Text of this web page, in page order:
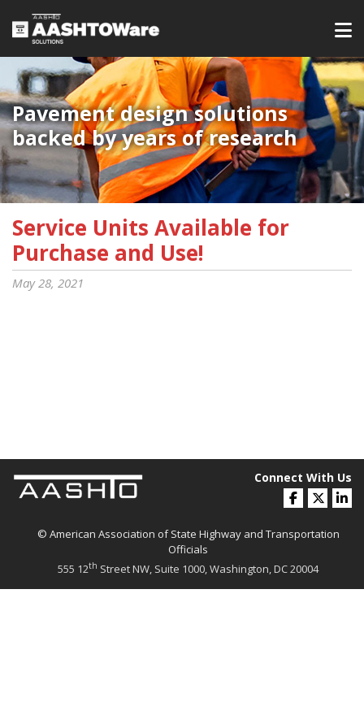
Pavement design solutions
backed by years of research
Service Units Available for
Purchase and Use!
May 28, 2021
© American Association of State Highway and Transportation
Officials
555 12th Street NW, Suite 1000, Washington, DC 20004
Connect With Us